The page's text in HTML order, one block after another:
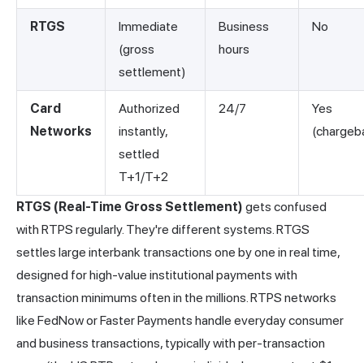
RTGS
Immediate
(gross
settlement)
Business
hours
No
Card
Networks
Authorized
instantly,
settled
T+1/T+2
24/7
Yes
RTGS (Real-Time Gross Settlement) gets confused
with RTPS regularly. They're different systems. RTGS
settles large interbank transactions one by one in real time,
designed for high-value institutional payments with
transaction minimums often in the millions. RTPS networks
like FedNow or Faster Payments handle everyday consumer
and business transactions, typically with per-transaction